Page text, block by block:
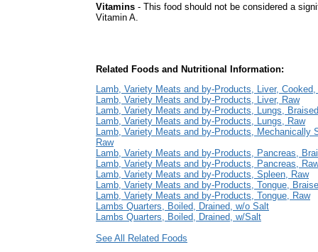
Vitamins - This food should not be considered a
Vitamin A.
Related Foods and Nutritional Information:
Lamb, Variety Meats and by-Products, Liver,
Lamb, Variety Meats and by-Products, Liver, Raw
Lamb, Variety Meats and by-Products, Lungs, Braised
Lamb, Variety Meats and by-Products, Lungs, Raw
Lamb, Variety Meats and by-Products, Mechanically
Raw
Lamb, Variety Meats and by-Products, Pancreas,
Lamb, Variety Meats and by-Products, Pancreas,
Lamb, Variety Meats and by-Products, Spleen, Raw
Lamb, Variety Meats and by-Products, Tongue,
Lamb, Variety Meats and by-Products, Tongue, Raw
Lambs Quarters, Boiled, Drained, w/o Salt
Lambs Quarters, Boiled, Drained, w/Salt
See All Related Foods